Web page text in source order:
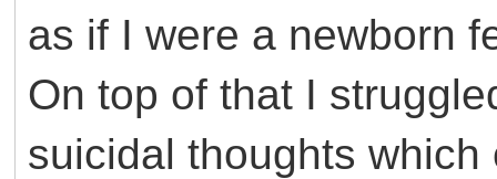
as if I were a newborn
On top of that I
suicidal thoughts